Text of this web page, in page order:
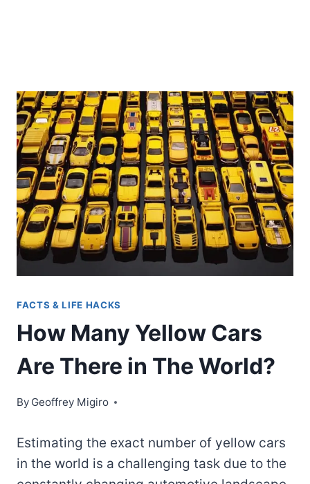
FACTS & LIFE HACKS
How Many Yellow Cars
Are There in The World?
By Geoffrey Migiro
Estimating the exact number of yellow cars
in the world is a challenging task due to the